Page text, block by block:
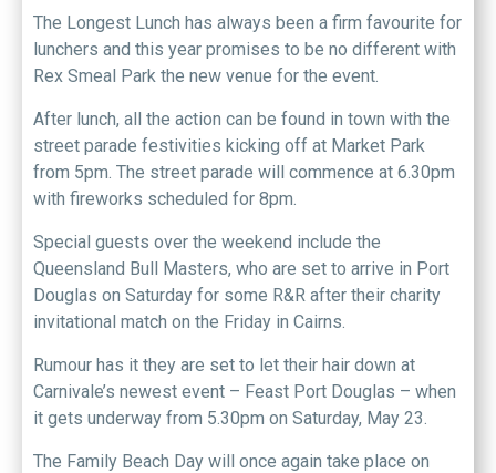
The Longest Lunch has always been a firm favourite for
lunchers and this year promises to be no different with
Rex Smeal Park the new venue for the event.
After lunch, all the action can be found in town with the
street parade festivities kicking off at Market Park
from 5pm. The street parade will commence at 6.30pm
with fireworks scheduled for 8pm.
Special guests over the weekend include the
Queensland Bull Masters, who are set to arrive in Port
Douglas on Saturday for some R&R after their charity
invitational match on the Friday in Cairns.
Rumour has it they are set to let their hair down at
Carnivale’s newest event – Feast Port Douglas – when
it gets underway from 5.30pm on Saturday, May 23.
The Family Beach Day will once again take place on